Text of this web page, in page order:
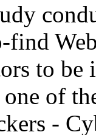
find
to be
of
-